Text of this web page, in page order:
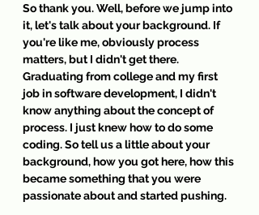
So thank you. Well, before we jump into
it, let's talk about your background. If
you're like me, obviously process
matters, but I didn't get there.
Graduating from college and my first
job in software development, I didn't
know anything about the concept of
process. I just knew how to do some
coding. So tell us a little about your
background, how you got here, how this
became something that you were
passionate about and started pushing.